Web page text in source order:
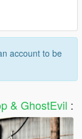
account to be
& GhostEvil :